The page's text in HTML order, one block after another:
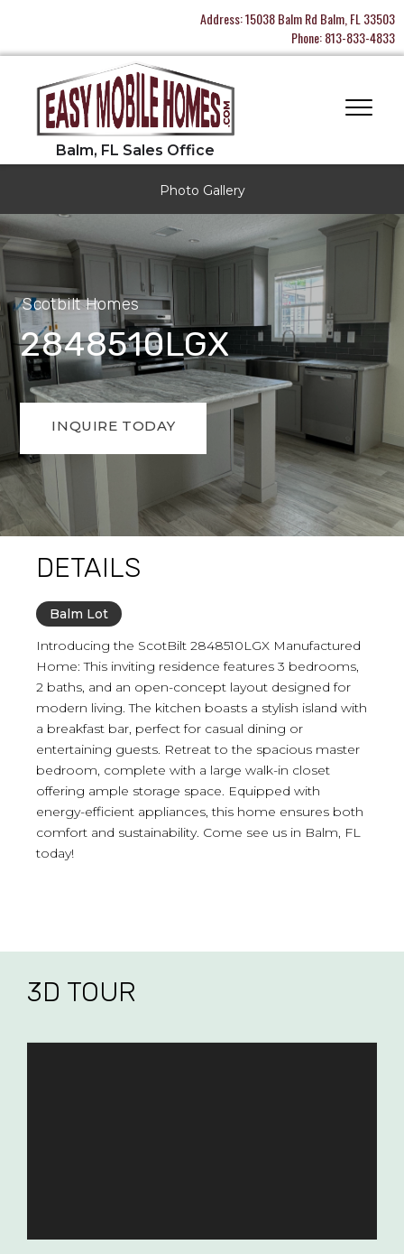
Address:15038 Balm Rd Balm, FL 33503
Phone:813-833-4833
Photo Gallery
Scotbilt Homes
2848510LGX
INQUIRE TODAY
DETAILS
Balm Lot
Introducing the ScotBilt 2848510LGX Manufactured
Home: This inviting residence features 3 bedrooms,
2 baths, and an open-concept layout designed for
modern living. The kitchen boasts a stylish island with
a breakfast bar, perfect for casual dining or
entertaining guests. Retreat to the spacious master
bedroom, complete with a large walk-in closet
offering ample storage space. Equipped with
energy-efficient appliances, this home ensures both
comfort and sustainability. Come see us in Balm, FL
today!
3D TOUR